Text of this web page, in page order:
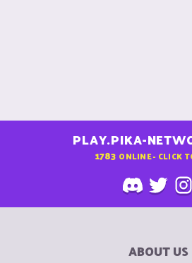
PLAY.PIKA-
1783 ONLINE - CLICK
ABOUT US